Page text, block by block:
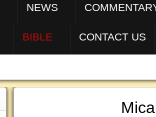
NEWS
BIBLE CONTACT US